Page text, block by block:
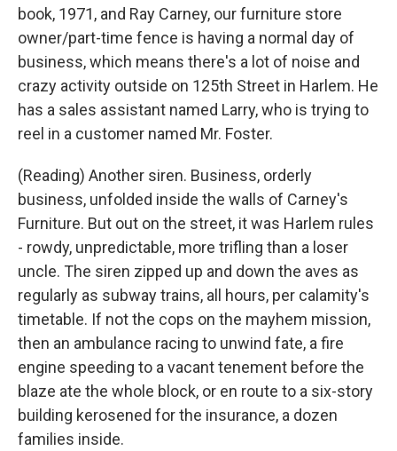
book, 1971, and Ray Carney, our furniture store
owner/part-time fence is having a normal day of
business, which means there's a lot of noise and
crazy activity outside on 125th Street in Harlem. He
has a sales assistant named Larry, who is trying to
reel in a customer named Mr. Foster.
(Reading) Another siren. Business, orderly
business, unfolded inside the walls of Carney's
Furniture. But out on the street, it was Harlem rules
- rowdy, unpredictable, more trifling than a loser
uncle. The siren zipped up and down the aves as
regularly as subway trains, all hours, per calamity's
timetable. If not the cops on the mayhem mission,
then an ambulance racing to unwind fate, a fire
engine speeding to a vacant tenement before the
blaze ate the whole block, or en route to a six-story
building kerosened for the insurance, a dozen
families inside.